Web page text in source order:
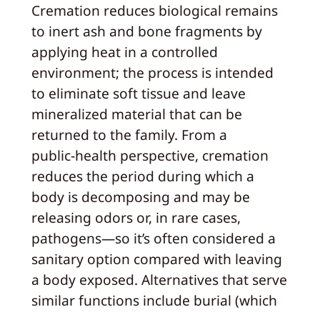
Cremation reduces biological remains
to inert ash and bone fragments by
applying heat in a controlled
environment; the process is intended
to eliminate soft tissue and leave
mineralized material that can be
returned to the family. From a
public‑health perspective, cremation
reduces the period during which a
body is decomposing and may be
releasing odors or, in rare cases,
pathogens—so it’s often considered a
sanitary option compared with leaving
a body exposed. Alternatives that serve
similar functions include burial (which